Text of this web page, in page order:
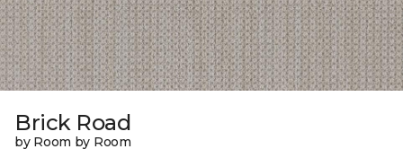
Brick Road
by Room by Room